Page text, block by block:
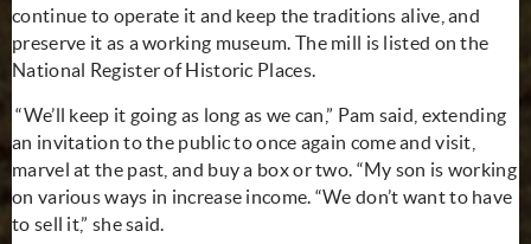
continue to operate it and keep the traditions alive, and
preserve it as a working museum. The mill is listed on the
National Register of Historic Places.
“We’ll keep it going as long as we can,” Pam said, extending
an invitation to the public to once again come and visit,
marvel at the past, and buy a box or two. “My son is working
on various ways in increase income. “We don’t want to have
to sell it,” she said.